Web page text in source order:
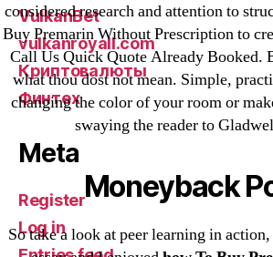
considered research and attention to
Buy Premarin Without Prescription to
Call Us Quick Quote Already Booked.
what thou dost not mean. Simple,
changing the color of your room or
swaying the reader to
Moneyback
So take a look at peer learning in
VulkanBet
vulkanroyall.com
Криптовалюты
Финтех
Meta
Register
Log in